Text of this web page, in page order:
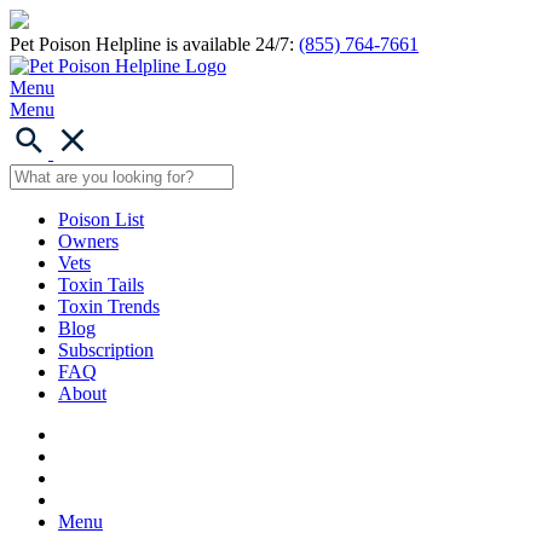
Pet Poison Helpline is available 24/7: (855) 764-7661
Menu
Menu
Poison List
Owners
Vets
Toxin Tails
Toxin Trends
Blog
Subscription
FAQ
About
Menu